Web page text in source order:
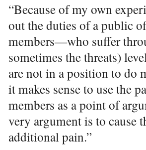
“Because of my own
out the duties of a public
members—who suffer
sometimes the threats)
are not in a position to do
it makes sense to use the
members as a point of
very argument is to cause
additional pain.”